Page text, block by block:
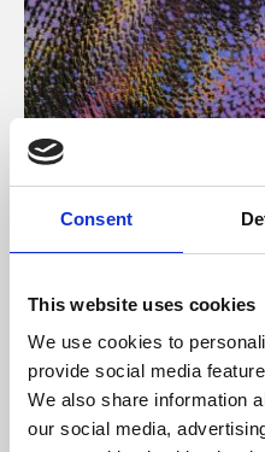
Consent
This website uses cookies
We use cookies to
provide social media
We also share information
our social media,
About Art
Phoenix’s art and digital
supported by Arts Council
University.